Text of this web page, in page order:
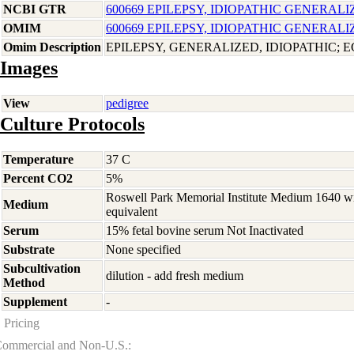
NCBI GTR
600669 EPILEPSY, IDIOPATHIC
OMIM
600669 EPILEPSY, IDIOPATHIC
Omim Description EPILEPSY, GENERALIZED, IDIOPATHIC;
Images
View pedigree
Culture Protocols
Temperature
37 C
Percent CO2
5%
Medium
Roswell Park Memorial Institute Medium 1640
equivalent
Serum
15% fetal bovine serum Not Inactivated
Substrate
None specified
Subcultivation
Method
dilution - add fresh medium
Supplement
-
Pricing
and Non-U.S.: